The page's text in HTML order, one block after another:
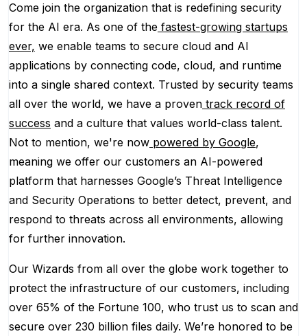
Come join the organization that is redefining security
for the AI era. As one of the fastest-growing startups
ever, we enable teams to secure cloud and AI
applications by connecting code, cloud, and runtime
into a single shared context. Trusted by security teams
all over the world, we have a proven track record of
success and a culture that values world-class talent.
Not to mention, we're now powered by Google,
meaning we offer our customers an AI-powered
platform that harnesses Google’s Threat Intelligence
and Security Operations to better detect, prevent, and
respond to threats across all environments, allowing
for further innovation.
Our Wizards from all over the globe work together to
protect the infrastructure of our customers, including
over 65% of the Fortune 100, who trust us to scan and
secure over 230 billion files daily. We’re honored to be